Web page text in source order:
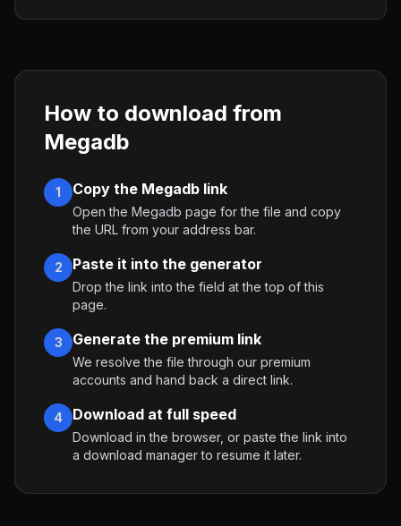
How to download from
Megadb
1 Copy the Megadb link
Open the Megadb page for the file and copy
the URL from your address bar.
2 Paste it into the generator
Drop the link into the field at the top of this
page.
3 Generate the premium link
We resolve the file through our premium
accounts and hand back a direct link.
4 Download at full speed
Download in the browser, or paste the link into
a download manager to resume it later.